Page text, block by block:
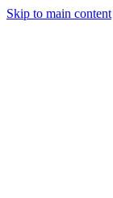
Skip to main content